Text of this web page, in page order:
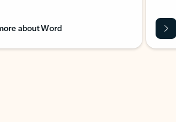
about Word